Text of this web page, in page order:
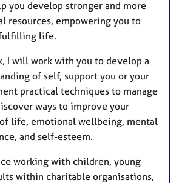
you develop stronger and more
resources, empowering you to
life.
I will work with you to develop a
of self, support you or your
practical techniques to manage
ways to improve your
life, emotional wellbeing, mental
and self-esteem.
working with children, young
within charitable organisations,